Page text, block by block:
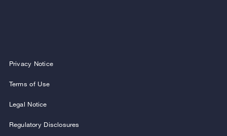
Privacy Notice
Terms of Use
Legal Notice
Regulatory Disclosures